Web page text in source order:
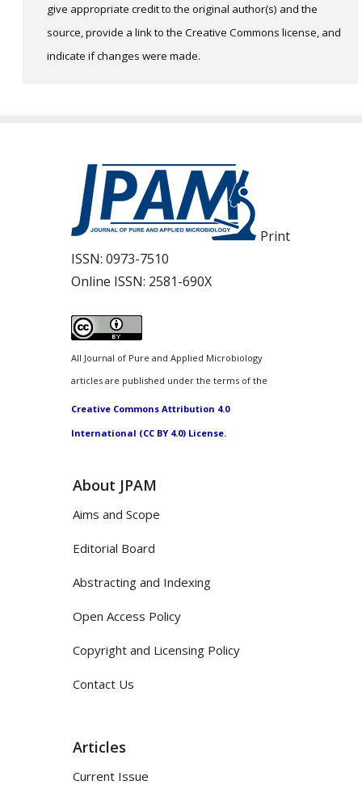
give appropriate credit to the original author(s) and the
source, provide a link to the Creative Commons license, and
indicate if changes were made.
Print
ISSN: 0973-7510
Online ISSN: 2581-690X
All Journal of Pure and Applied Microbiology
articles are published under the terms of the
Creative Commons Attribution 4.0
International (CC BY 4.0) License.
About JPAM
Aims and Scope
Editorial Board
Abstracting and Indexing
Open Access Policy
Copyright and Licensing Policy
Contact Us
Articles
Current Issue